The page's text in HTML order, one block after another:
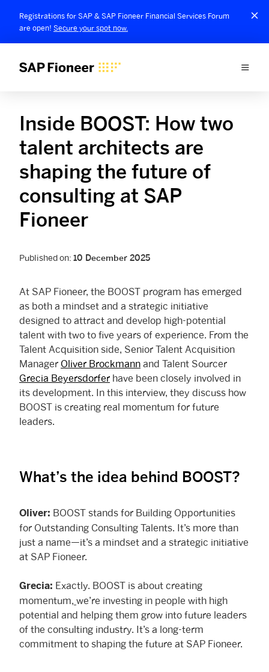
Registrations for SAP & SAP Fioneer Financial Services Forum
are open! Secure your spot now.
Inside BOOST: How two
talent architects are
shaping the future of
consulting at SAP
Fioneer
Published on: 10 December 2025
At SAP Fioneer, the BOOST program has emerged
as both a mindset and a strategic initiative
designed to attract and develop high-potential
talent with two to five years of experience. From the
Talent Acquisition side, Senior Talent Acquisition
Manager Oliver Brockmannand Talent Sourcer
Grecia Beyersdorfer have been closely involved in
its development. In this interview, they discuss how
BOOST is creating real momentum for future
leaders.
What’s the idea behind BOOST?
Oliver: BOOST stands for Building Opportunities
for Outstanding Consulting Talents. It’s more than
just a name—it’s a mindset and a strategic initiative
at SAP Fioneer.
Grecia: Exactly. BOOST is about creating
momentum, we’re investing in people with high
potential and helping them grow into future leaders
of the consulting industry. It’s a long-term
commitment to shaping the future at SAP Fioneer.